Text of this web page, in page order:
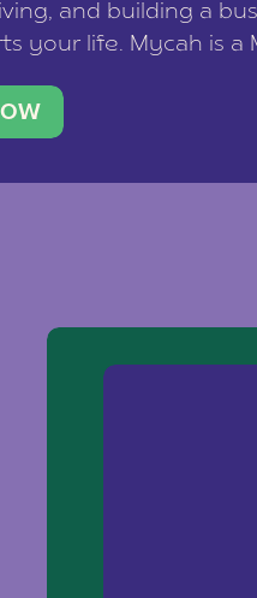
and building a
your life. Mycah is a
leads a photography
and […]